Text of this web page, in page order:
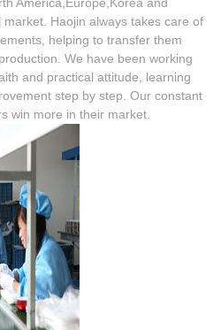
America,Europe,Korea and
Haojin always takes care of
helping to transfer them
We have been working
and practical attitude, learning
step by step. Our constant
win more in their market.